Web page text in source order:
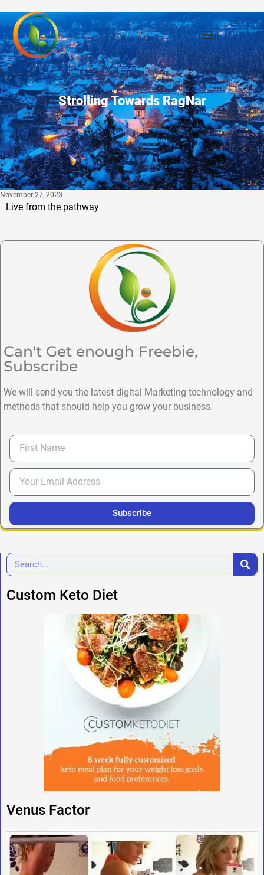
Strolling Towards RagNar
November 27, 2023
Live from the pathway
Can't Get enough Freebie,
Subscribe
We will send you the latest digital Marketing technology and
methods that should help you grow your business.
Subscribe
Custom Keto Diet
Venus Factor